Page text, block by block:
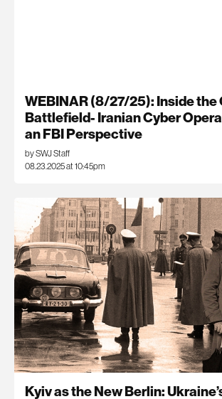
WEBINAR (8/27/25): Inside the
Battlefield- Iranian Cyber
an FBI Perspective
by SWJ Staff
08.23.2025 at 10:45pm
Kyiv as the New Berlin: